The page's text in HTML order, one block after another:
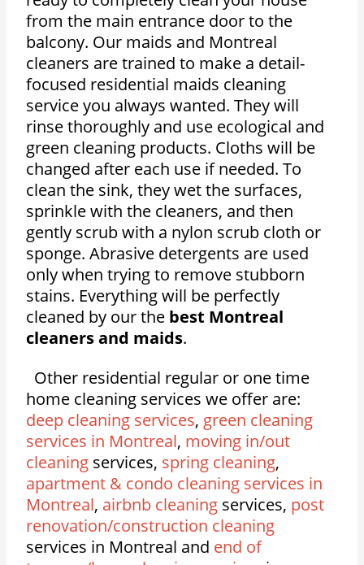
from the main entrance door to the
balcony. Our maids and Montreal
cleaners are trained to make a detail-
focused residential maids cleaning
service you always wanted. They will
rinse thoroughly and use ecological and
green cleaning products. Cloths will be
changed after each use if needed. To
clean the sink, they wet the surfaces,
sprinkle with the cleaners, and then
gently scrub with a nylon scrub cloth or
sponge. Abrasive detergents are used
only when trying to remove stubborn
stains. Everything will be perfectly
cleaned by our the best Montreal
cleaners and maids.
Other residential regular or one time
home cleaning services we offer are:
deep cleaning services,green cleaning
services in Montreal, moving in/out
cleaning services, spring cleaning,
apartment & condo cleaning services in
Montreal, airbnb cleaning services, post
renovation/construction cleaning
services in Montreal and end of